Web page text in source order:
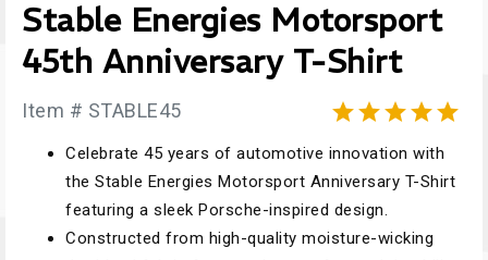
Stable Energies Motorsport
45th Anniversary T-Shirt

Item # STABLE45
Celebrate 45 years of automotive innovation with
the Stable Energies Motorsport Anniversary T-Shirt
featuring a sleek Porsche-inspired design.
Constructed from high-quality moisture-wicking